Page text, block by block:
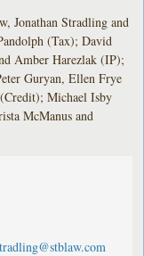
Jonathan Stradling and
(Tax); David
Amber Harezlak (IP);
Guryan, Ellen Frye
Michael Isby
McManus and